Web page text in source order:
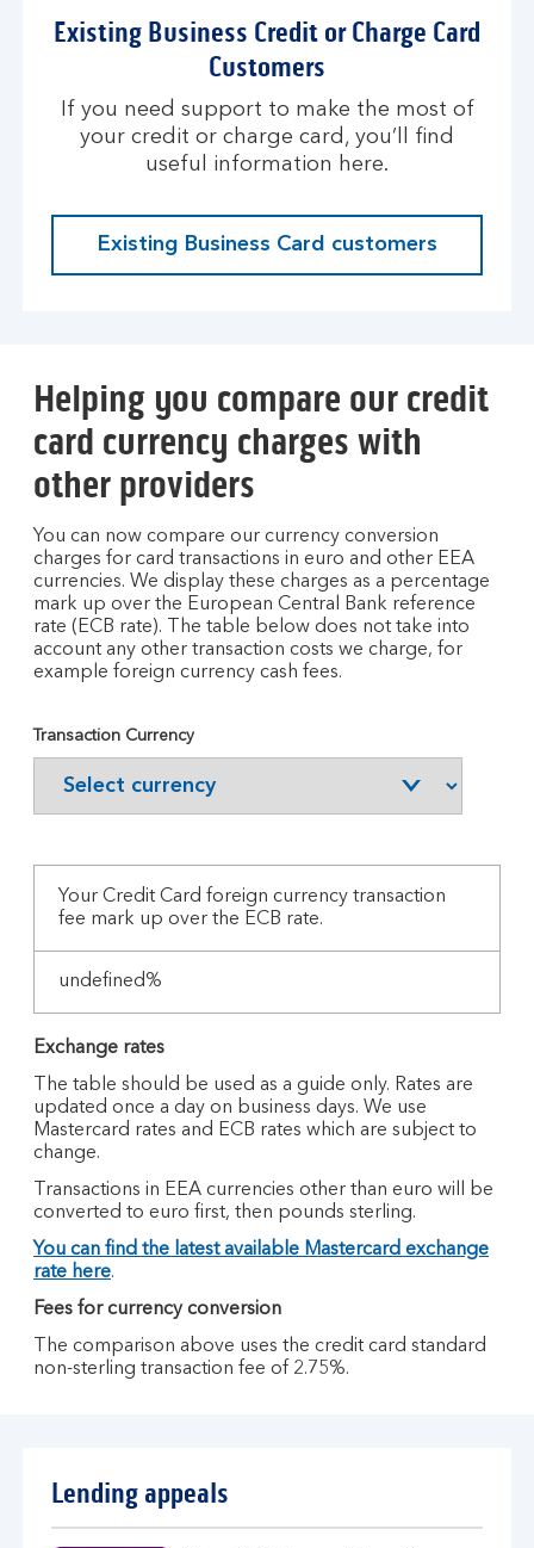
Existing Business Credit or Charge Card
Customers
If you need support to make the most of
your credit or charge card, you’ll find
useful information here.
Existing Business Card customers
Helping you compare our credit
card currency charges with
other providers
You can now compare our currency conversion
charges for card transactions in euro and other EEA
currencies. We display these charges as a percentage
mark up over the European Central Bank reference
rate (ECB rate). The table below does not take into
account any other transaction costs we charge, for
example foreign currency cash fees.
Transaction Currency
Your Credit Card foreign currency transaction
fee mark up over the ECB rate.
undefined%
Exchange rates
The table should be used as a guide only. Rates are
updated once a day on business days. We use
Mastercard rates and ECB rates which are subject to
change.
Transactions in EEA currencies other than euro will be
converted to euro first, then pounds sterling.
You can find the latest available Mastercard exchange
rate here.
Fees for currency conversion
The comparison above uses the credit card standard
non-sterling transaction fee of 2.75%.
Lending appeals